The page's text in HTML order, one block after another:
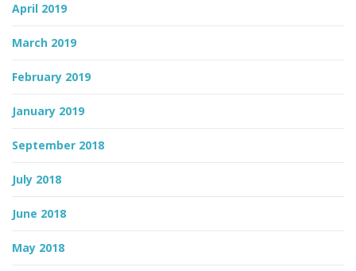
April 2019
March 2019
February 2019
January 2019
September 2018
July 2018
June 2018
May 2018